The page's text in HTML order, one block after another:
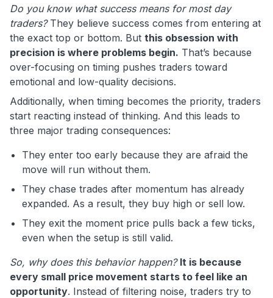
Do you know what success means for most day
traders?They believe success comes from entering at
the exact top or bottom. But this obsession with
precision is where problems begin. That’s because
over-focusing on timing pushes traders toward
emotional and low-quality decisions.
Additionally, when timing becomes the priority, traders
start reacting instead of thinking. And this leads to
three major trading consequences:
They enter too early because they are afraid the
move will run without them.
They chase trades after momentum has already
expanded. As a result, they buy high or sell low.
They exit the moment price pulls back a few ticks,
even when the setup is still valid.
So, why does this behavior happen? It is because
every small price movement starts to feel like an
opportunity. Instead of filtering noise, traders try to